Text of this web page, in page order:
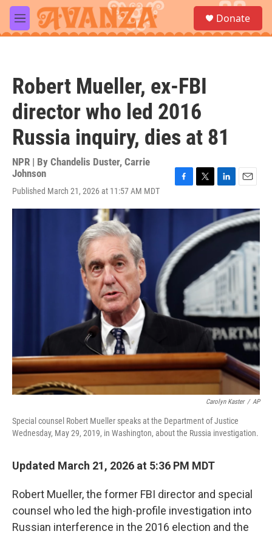
Skip to main content
M
e
a
Donate
Robert Mueller, ex-FBI
director who led 2016
Russia inquiry, dies at 81
NPR | By Chandelis Duster, Carrie
Johnson
Published March 21, 2026 at 11:57 AM MDT
c
o
o
k
i
t
e
n
k
e
n
a
i
Carolyn Kaster / AP
Special counsel Robert Mueller speaks at the Department of Justice
Wednesday, May 29, 2019, in Washington, about the Russia investigation.
Updated March 21, 2026 at 5:36 PM MDT
Robert Mueller, the former FBI director and special
counsel who led the high-profile investigation into
Russian interference in the 2016 election and the